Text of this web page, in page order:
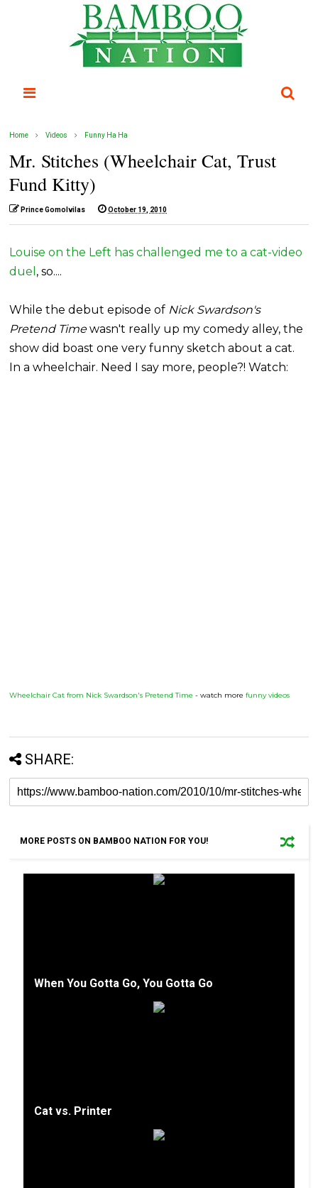
Home Videos Funny Ha Ha
Mr. Stitches (Wheelchair Cat, Trust
Fund Kitty)
Prince Gomolvilas October 19, 2010
Louise on the Left has challenged me to a cat-video
duel , so....
While the debut episode of Nick Swardson's
Pretend Timewasn't really up my comedy alley, the
show did boast one very funny sketch about a cat.
In a wheelchair. Need I say more, people?! Watch:
Wheelchair Cat from Nick Swardson's Pretend Time - watch morefunny videos
SHARE:
MORE POSTS ON BAMBOO NATION FOR YOU!
When You Gotta Go, You Gotta Go
Cat vs. Printer